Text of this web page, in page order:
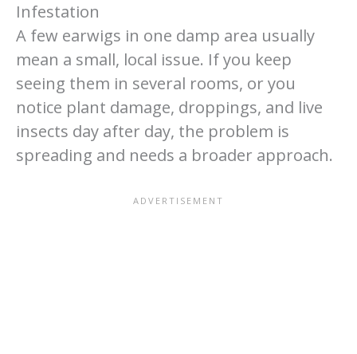
Infestation
A few earwigs in one damp area usually
mean a small, local issue. If you keep
seeing them in several rooms, or you
notice plant damage, droppings, and live
insects day after day, the problem is
spreading and needs a broader approach.